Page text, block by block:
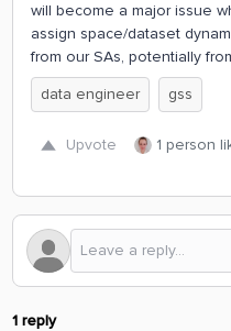
will become a major issue
assign space/dataset
from our SAs, potentially
data engineer
gss
Upvote 1 person
1 reply